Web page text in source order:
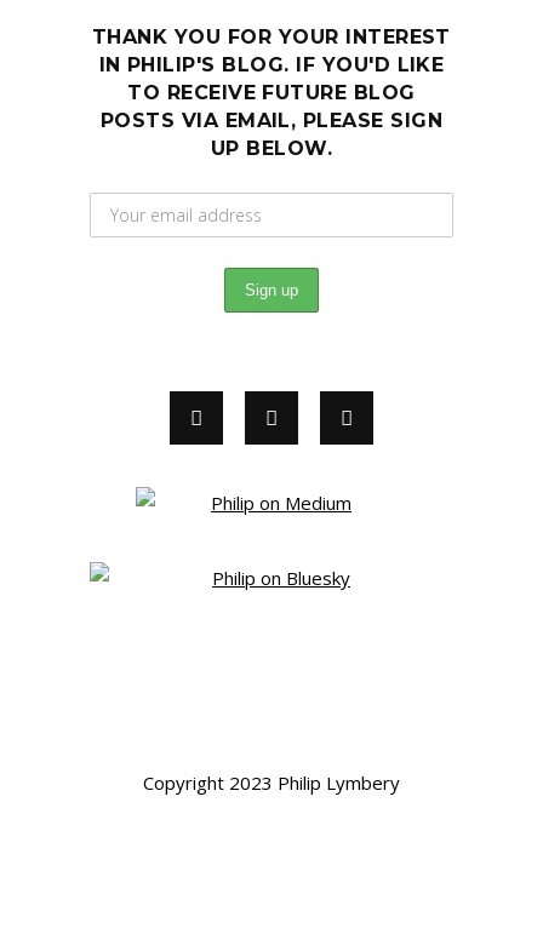
THANK YOU FOR YOUR INTEREST
IN PHILIP'S BLOG. IF YOU'D LIKE
TO RECEIVE FUTURE BLOG
POSTS VIA EMAIL, PLEASE SIGN
UP BELOW.
Copyright 2023 Philip Lymbery